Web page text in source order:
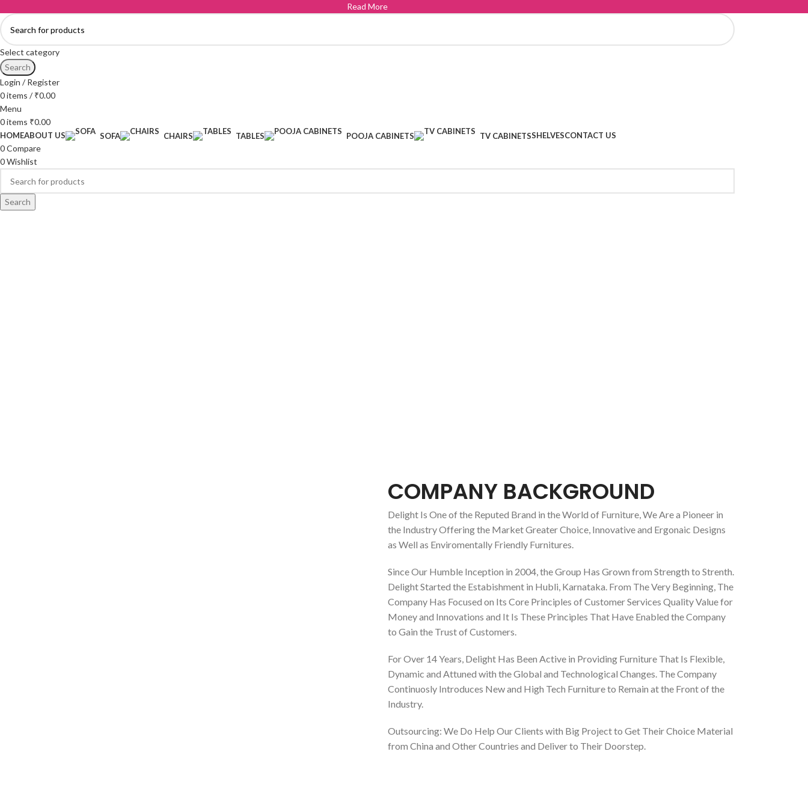
Read More
Select category
Search
Login / Register
0items / ₹0.00
Menu
0items ₹0.00
HOMEABOUT US SOFA CHAIRS TABLES POOJA CABINETS TV CABINETSSHELVESCONTACT US
0Compare
0Wishlist
Search
COMPANY BACKGROUND
Delight Is One of the Reputed Brand in the World of Furniture, We Are a Pioneer in
the Industry Offering the Market Greater Choice, Innovative and Ergonaic Designs
as Well as Enviromentally Friendly Furnitures.
Since Our Humble Inception in 2004, the Group Has Grown from Strength to Strenth.
Delight Started the Estabishment in Hubli, Karnataka. From The Very Beginning, The
Company Has Focused on Its Core Principles of Customer Services Quality Value for
Money and Innovations and It Is These Principles That Have Enabled the Company
to Gain the Trust of Customers.
For Over 14 Years, Delight Has Been Active in Providing Furniture That Is Flexible,
Dynamic and Attuned with the Global and Technological Changes. The Company
Continuosly Introduces New and High Tech Furniture to Remain at the Front of the
Industry.
Outsourcing: We Do Help Our Clients with Big Project to Get Their Choice Material
from China and Other Countries and Deliver to Their Doorstep.